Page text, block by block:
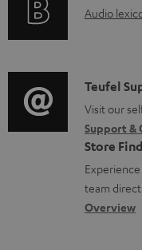
m
t
s
i
o
r
m
a
t
i
r
t
i
o
n
a
b
A
i
o
g
l
o
s
Audio
C
o
n
t
a
c
Teufel
Visit our
Support &
Store
team
Overview